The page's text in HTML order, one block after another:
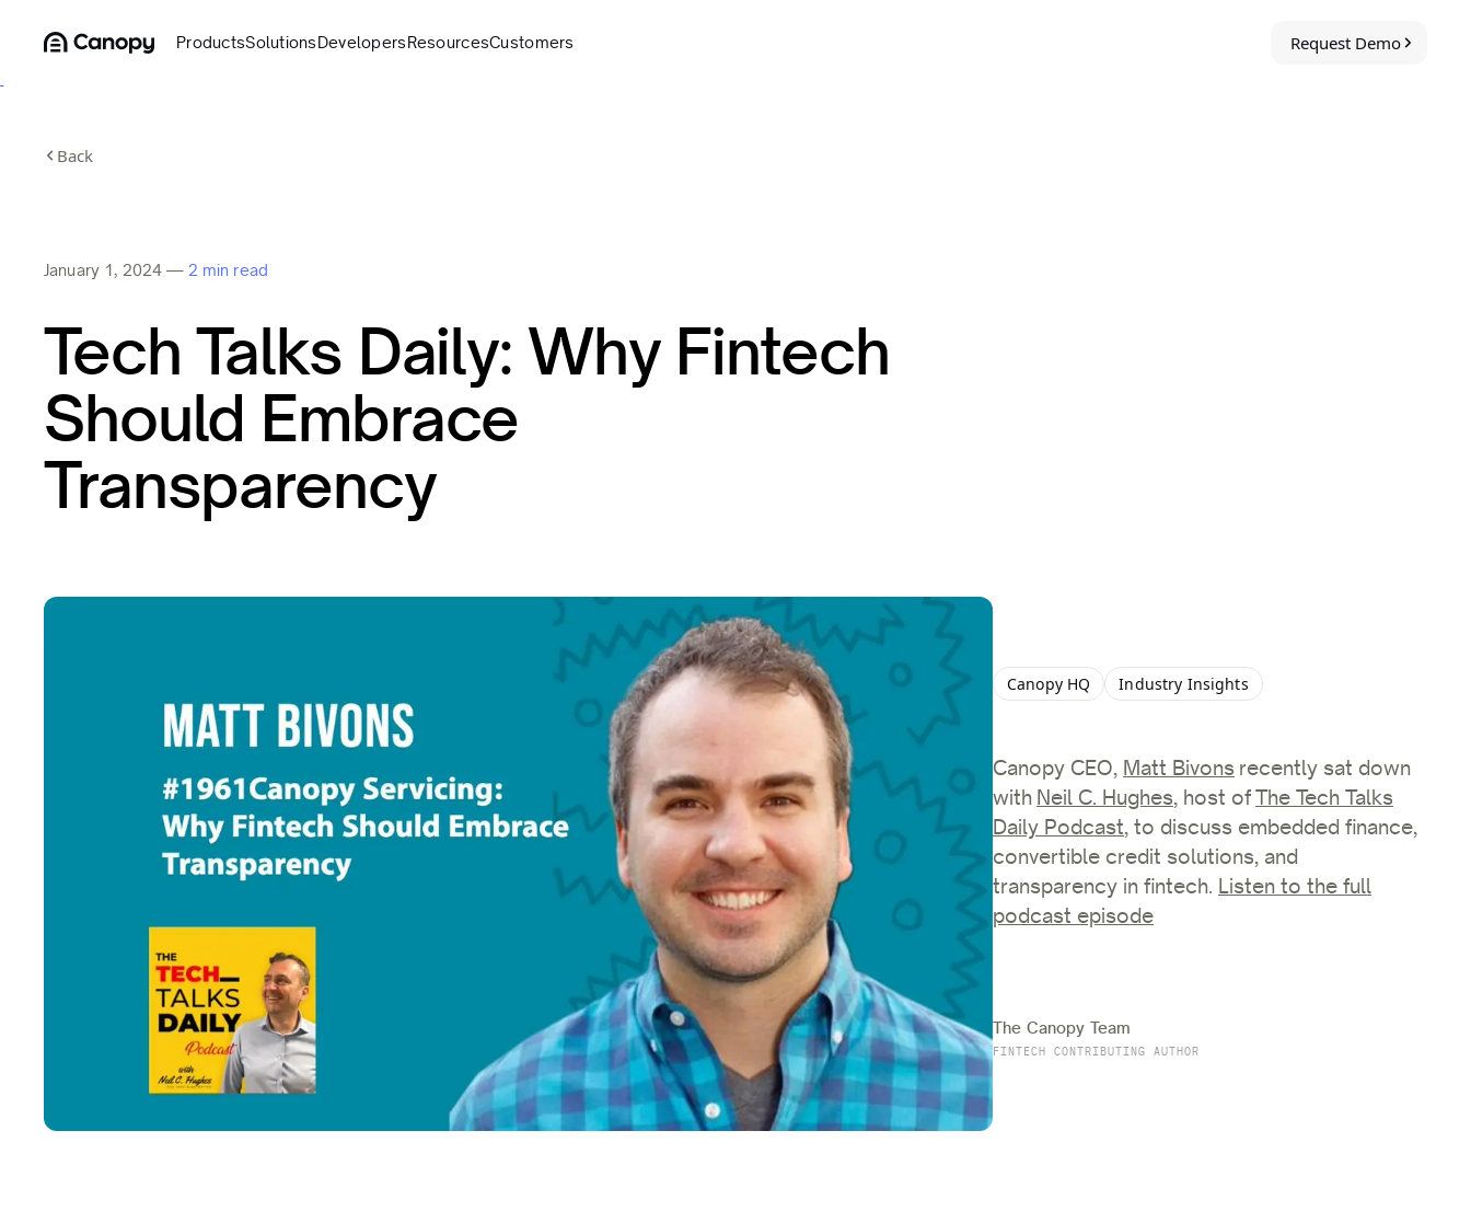
ProductsSolutionsDevelopersResourcesCustomers Request Demo
Back
January 1, 2024 — 2 min read
Tech Talks Daily: Why Fintech
Should Embrace
Transparency
Canopy HQ Industry Insights
Canopy CEO, Matt Bivons recently sat down
with Neil C. Hughes, host ofThe Tech Talks
Daily Podcast, to discuss embedded finance,
convertible credit solutions, and
transparency in fintech. Listen to the full
podcast episode
The Canopy Team
FINTECH CONTRIBUTING AUTHOR